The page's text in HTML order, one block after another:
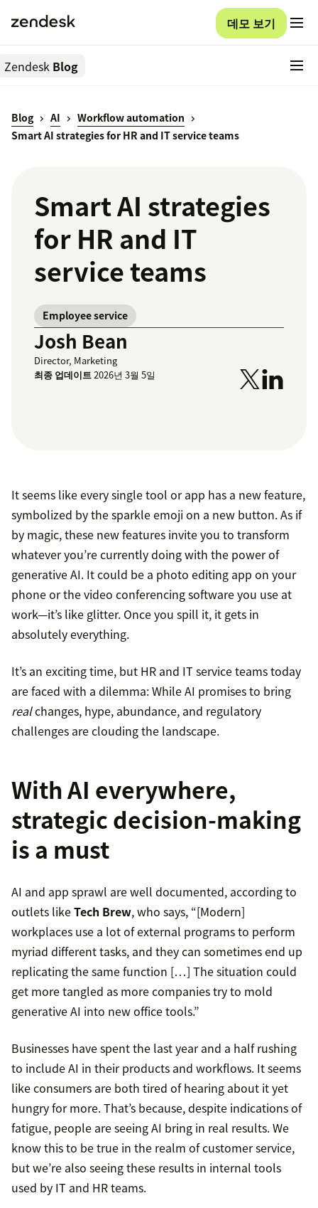
데모 보기
Zendesk Blog
Blog AI
Workflow automation
Smart AI strategies for HR and IT service teams
Smart AI strategies
for HR and IT
service teams
Employee service
Josh Bean
Director, Marketing
최종 업데이트2026년 3월 5일
It seems like every single tool or app has a new feature,
symbolized by the sparkle emoji on a new button. As if
by magic, these new features invite you to transform
whatever you’re currently doing with the power of
generative AI. It could be a photo editing app on your
phone or the video conferencing software you use at
work—it’s like glitter. Once you spill it, it gets in
absolutely everything.
It’s an exciting time, but HR and IT service teams today
are faced with a dilemma: While AI promises to bring
realchanges, hype, abundance, and regulatory
challenges are clouding the landscape.
With AI everywhere,
strategic decision-making
is a must
AI and app sprawl are well documented, according to
outlets likeTech Brew, who says, “[Modern]
workplaces use a lot of external programs to perform
myriad different tasks, and they can sometimes end up
replicating the same function […] The situation could
get more tangled as more companies try to mold
generative AI into new office tools.”
Businesses have spent the last year and a half rushing
to include AI in their products and workflows. It seems
like consumers are both tired of hearing about it yet
hungry for more. That’s because, despite indications of
fatigue, people are seeing AI bring in real results. We
know this to be true in the realm of customer service,
but we’re also seeing these results in internal tools
used by IT and HR teams.